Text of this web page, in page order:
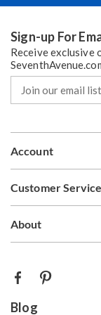
Sign-up For
Receive exclusive
our
email
Account
Customer Service
About
Blog